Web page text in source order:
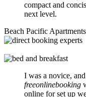
compact and
next level.
Beach Pacific Apartments
I was a novice,
freeonlinebooking
online for set up